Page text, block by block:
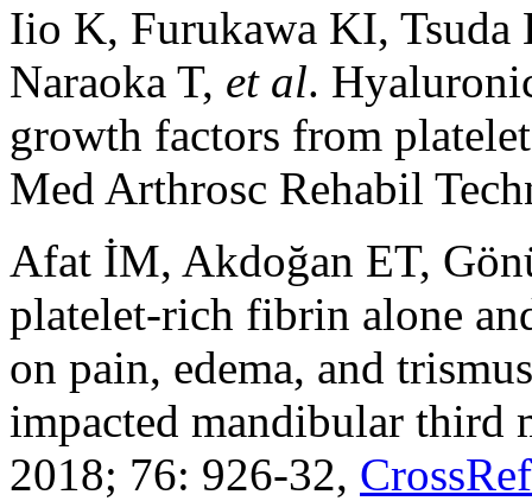
Iio K, Furukawa KI, Tsuda
Naraoka T, et al.
growth factors from
Med Arthrosc Rehabil
Afat İM, Akdoğan ET,
platelet-rich fibrin alone
on pain, edema, and
impacted mandibular third
2018; 76: 926-32, CrossRef